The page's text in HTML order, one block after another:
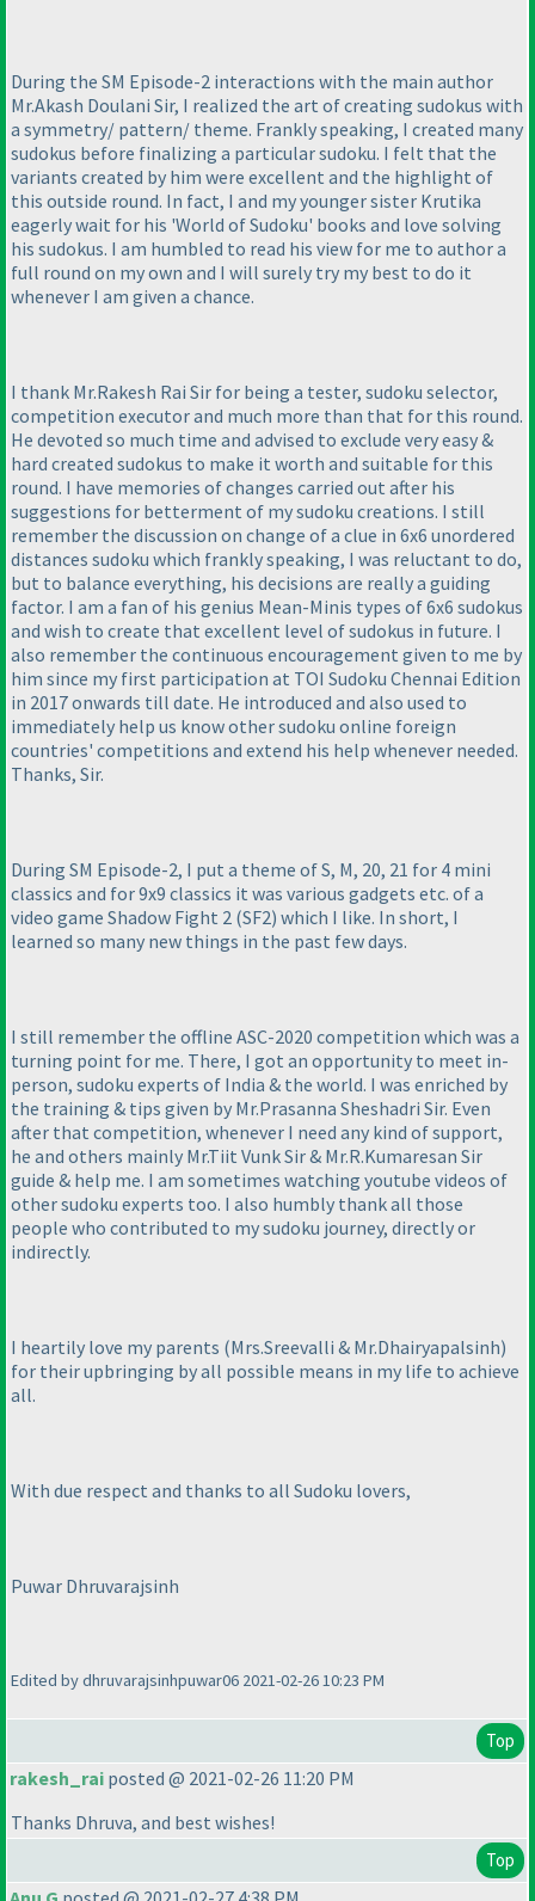
During the SM Episode-2 interactions with the main author
Mr.Akash Doulani Sir, I realized the art of creating sudokus with
a symmetry/ pattern/ theme. Frankly speaking, I created many
sudokus before finalizing a particular sudoku. I felt that the
variants created by him were excellent and the highlight of
this outside round. In fact, I and my younger sister Krutika
eagerly wait for his 'World of Sudoku' books and love solving
his sudokus. I am humbled to read his view for me to author a
full round on my own and I will surely try my best to do it
whenever I am given a chance.
I thank Mr.Rakesh Rai Sir for being a tester, sudoku selector,
competition executor and much more than that for this round.
He devoted so much time and advised to exclude very easy &
hard created sudokus to make it worth and suitable for this
round. I have memories of changes carried out after his
suggestions for betterment of my sudoku creations. I still
remember the discussion on change of a clue in 6x6 unordered
distances sudoku which frankly speaking, I was reluctant to do,
but to balance everything, his decisions are really a guiding
factor. I am a fan of his genius Mean-Minis types of 6x6 sudokus
and wish to create that excellent level of sudokus in future. I
also remember the continuous encouragement given to me by
him since my first participation at TOI Sudoku Chennai Edition
in 2017 onwards till date. He introduced and also used to
immediately help us know other sudoku online foreign
countries' competitions and extend his help whenever needed.
Thanks, Sir.
During SM Episode-2, I put a theme of S, M, 20, 21 for 4 mini
classics and for 9x9 classics it was various gadgets etc. of a
video game Shadow Fight 2 (SF2) which I like. In short, I
learned so many new things in the past few days.
I still remember the offline ASC-2020 competition which was a
turning point for me. There, I got an opportunity to meet in-
person, sudoku experts of India & the world. I was enriched by
the training & tips given by Mr.Prasanna Sheshadri Sir. Even
after that competition, whenever I need any kind of support,
he and others mainly Mr.Tiit Vunk Sir & Mr.R.Kumaresan Sir
guide & help me. I am sometimes watching youtube videos of
other sudoku experts too. I also humbly thank all those
people who contributed to my sudoku journey, directly or
indirectly.
I heartily love my parents (Mrs.Sreevalli & Mr.Dhairyapalsinh)
for their upbringing by all possible means in my life to achieve
all.
With due respect and thanks to all Sudoku lovers,
Puwar Dhruvarajsinh
Edited by dhruvarajsinhpuwar06 2021-02-26 10:23 PM
Top
rakesh_rai posted @ 2021-02-26 11:20 PM
Thanks Dhruva, and best wishes!
Top